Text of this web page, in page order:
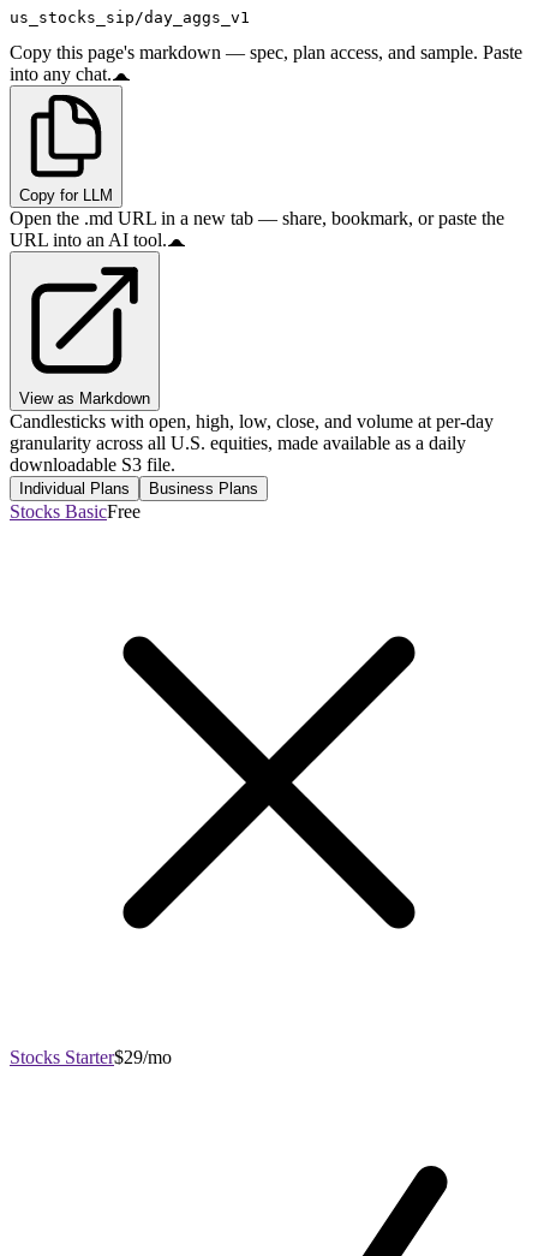
us_stocks_sip/day_aggs_v1
Copy this page's markdown — spec, plan access, and sample. Paste
into any chat.
Copy for LLM
Open the .md URL in a new tab — share, bookmark, or paste the
URL into an AI tool.
View as Markdown
Candlesticks with open, high, low, close, and volume at per-day
granularity across all U.S. equities, made available as a daily
downloadable S3 file.
Individual Plans Business Plans
Stocks BasicFree
Stocks Starter$29/mo